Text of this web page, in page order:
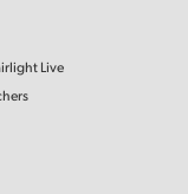
Live